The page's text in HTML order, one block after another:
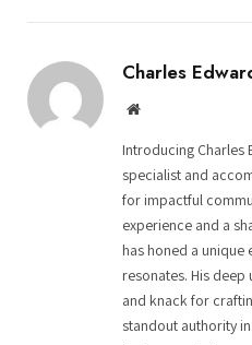
Charles
Website
Introducing Charles
specialist and
for impactful
experience and a
has honed a
resonates. His
and knack for
standout authority